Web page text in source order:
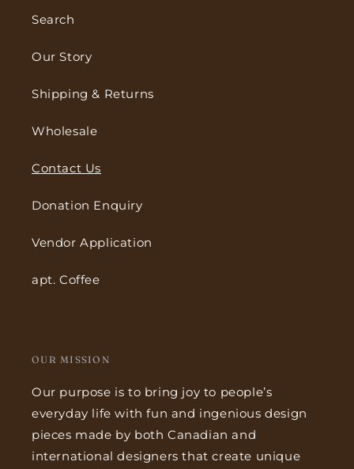
Search
Our Story
Shipping & Returns
Wholesale
Contact Us
Donation Enquiry
Vendor Application
apt. Coffee
OUR MISSION
Our purpose is to bring joy to people’s
everyday life with fun and ingenious design
pieces made by both Canadian and
international designers that create unique